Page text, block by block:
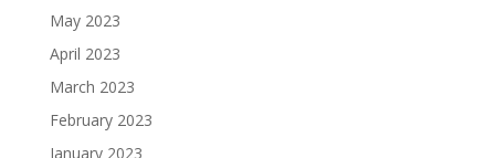
May 2023
April 2023
March 2023
February 2023
January 2023